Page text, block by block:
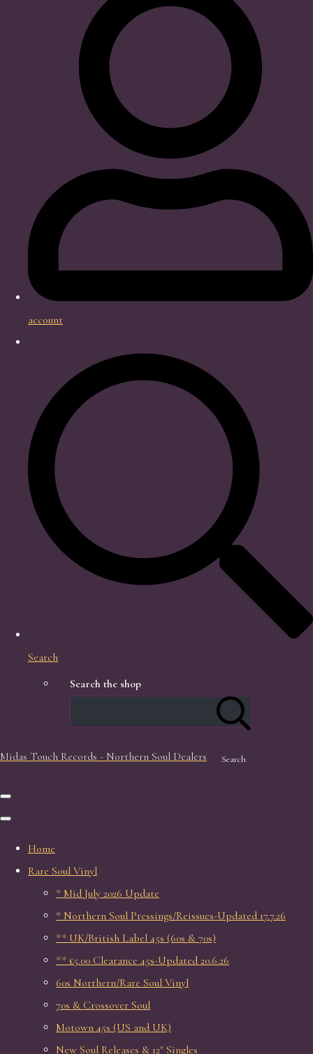
account
Search
Search the shop
Search
Midas Touch Records - Northern Soul Dealers
Home
Rare Soul Vinyl
* Mid July 2026 Update
* Northern Soul Pressings/Reissues-Updated 17.7.26
** UK/British Label 45s (60s & 70s)
** £5.00 Clearance 45s-Updated 20.6.26
60s Northern/Rare Soul Vinyl
70s & Crossover Soul
Motown 45s (US and UK)
New Soul Releases & 12" Singles